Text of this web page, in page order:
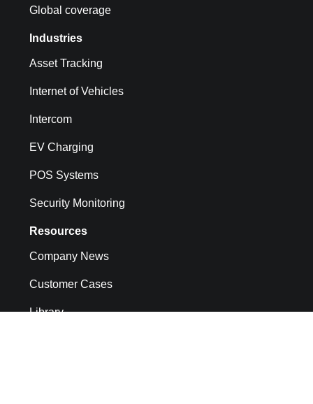
Global coverage
Industries
Asset Tracking
Internet of Vehicles
Intercom
EV Charging
POS Systems
Security Monitoring
Resources
Company News
Customer Cases
Library